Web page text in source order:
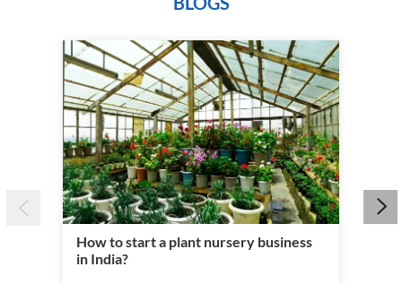
How to start a plant nursery business
in India?